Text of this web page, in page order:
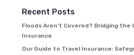
Recent Posts
Floods Aren’t Covered? Bridging the
Insurance
Our Guide to Travel Insurance: